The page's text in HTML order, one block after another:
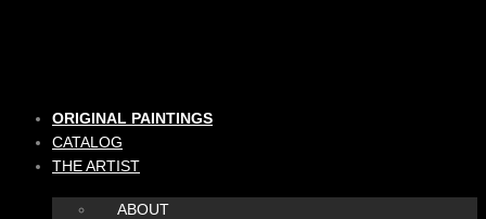
ORIGINAL PAINTINGS
CATALOG
THE ARTIST
ABOUT